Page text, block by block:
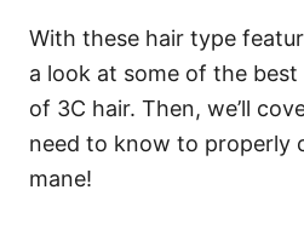
With these hair type
a look at some of the
of 3C hair. Then, we’ll
need to know to properly
mane!